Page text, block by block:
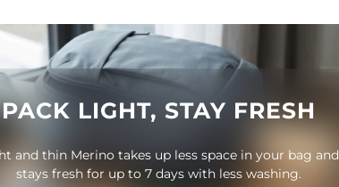
PACK LIGHT, STAY FRESH
and thin Merino takes up less space in your bag and
stays fresh for up to 7 days with less washing.